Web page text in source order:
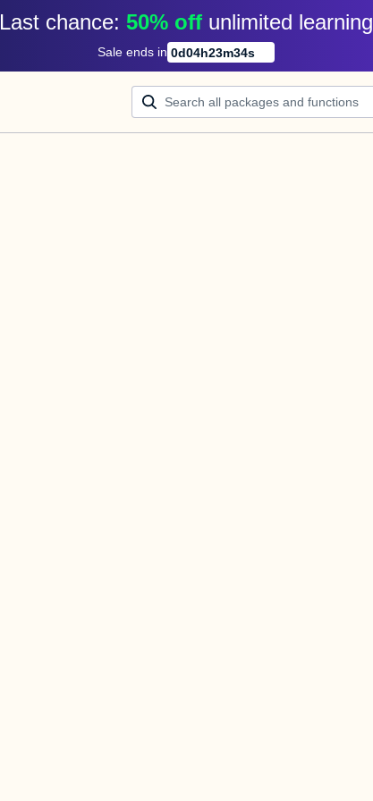
Last chance: 50% off unlimited learning
Sale ends in 0d04h23m34s